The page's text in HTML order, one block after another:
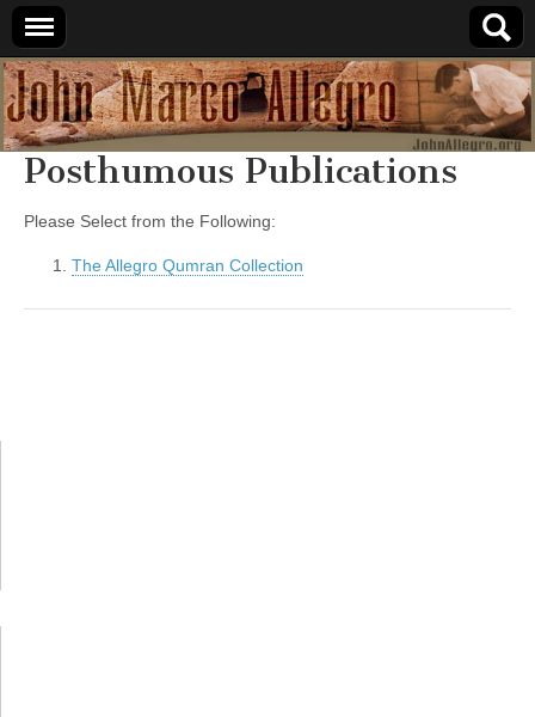
JohnAllegro.org
Posthumous Publications
Please Select from the Following:
The Allegro Qumran Collection